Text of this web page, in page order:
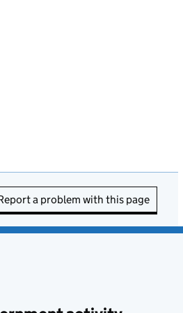
a problem with this page